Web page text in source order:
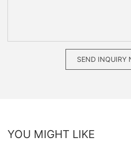
SEND INQUIRY
YOU MIGHT LIKE